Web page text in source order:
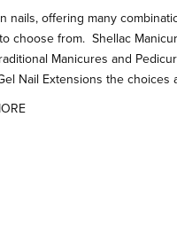
nails, offering many
choose from. Shellac
Manicures and
Nail Extensions the choices